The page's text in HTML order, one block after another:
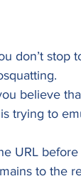
don’t stop
believe
trying to
URL
to the